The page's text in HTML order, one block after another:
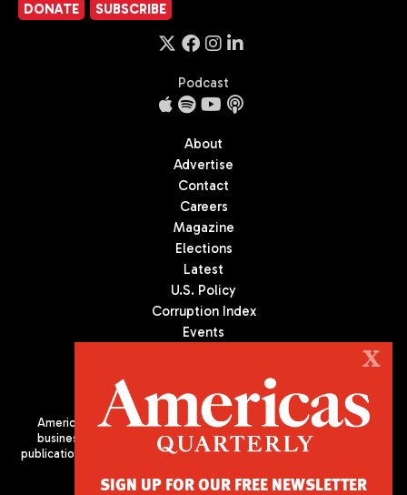
DONATE SUBSCRIBE
Podcast
About
Advertise
Contact
Careers
Magazine
Elections
Latest
U.S. Policy
Corruption Index
Events
Americas Quarterly (AQ) is the premier publication on politics,
business, and culture in Latin America. We are an independent
publication of the Americas Society/Council of the Americas, based
X
SIGN UP FOR OUR FREE NEWSLETTER